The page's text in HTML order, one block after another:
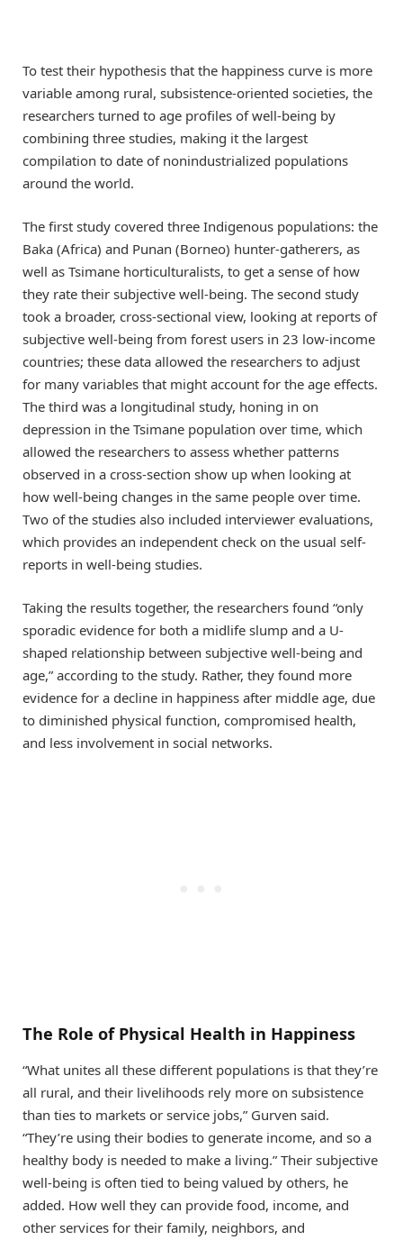
To test their hypothesis that the happiness curve is more
variable among rural, subsistence-oriented societies, the
researchers turned to age profiles of well-being by
combining three studies, making it the largest
compilation to date of nonindustrialized populations
around the world.
The first study covered three Indigenous populations: the
Baka (Africa) and Punan (Borneo) hunter-gatherers, as
well as Tsimane horticulturalists, to get a sense of how
they rate their subjective well-being. The second study
took a broader, cross-sectional view, looking at reports of
subjective well-being from forest users in 23 low-income
countries; these data allowed the researchers to adjust
for many variables that might account for the age effects.
The third was a longitudinal study, honing in on
depression in the Tsimane population over time, which
allowed the researchers to assess whether patterns
observed in a cross-section show up when looking at
how well-being changes in the same people over time.
Two of the studies also included interviewer evaluations,
which provides an independent check on the usual self-
reports in well-being studies.
Taking the results together, the researchers found “only
sporadic evidence for both a midlife slump and a U-
shaped relationship between subjective well-being and
age,” according to the study. Rather, they found more
evidence for a decline in happiness after middle age, due
to diminished physical function, compromised health,
and less involvement in social networks.
The Role of Physical Health in Happiness
“What unites all these different populations is that they’re
all rural, and their livelihoods rely more on subsistence
than ties to markets or service jobs,” Gurven said.
“They’re using their bodies to generate income, and so a
healthy body is needed to make a living.” Their subjective
well-being is often tied to being valued by others, he
added. How well they can provide food, income, and
other services for their family, neighbors, and